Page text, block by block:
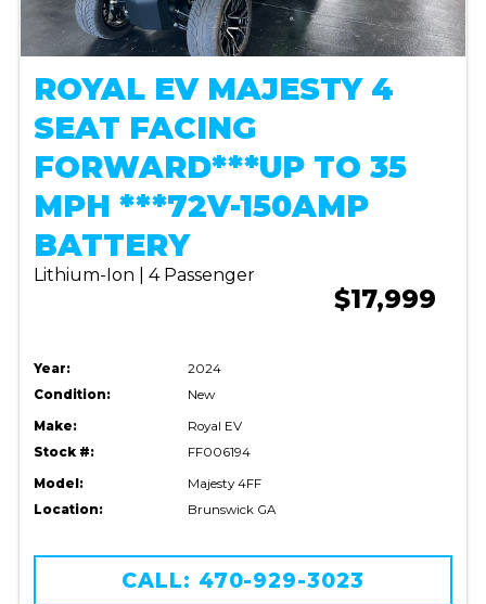
ROYAL EV MAJESTY 4
SEAT FACING
FORWARD***UP TO 35
MPH ***72V-150AMP
BATTERY
Lithium-Ion | 4 Passenger
$17,999
Year:
2024
Condition:
New
Make:
Royal EV
Stock #:
FF006194
Model:
Majesty 4FF
Location:
Brunswick GA
CALL: 470-929-3023